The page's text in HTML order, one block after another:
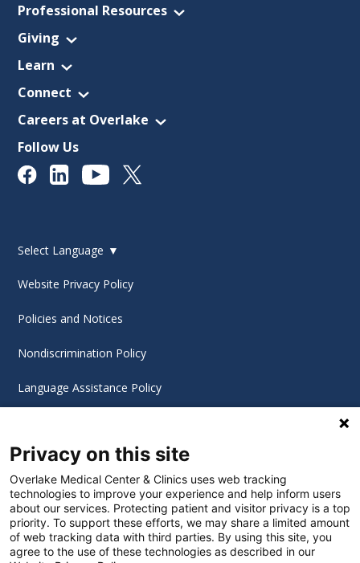
Professional Resources
Giving
Learn
Connect
Careers at Overlake
Follow Us
© 2026 Overlake Hospital Medical Center. All rights
reserved.
Select Language ▼
Website Privacy Policy
Policies and Notices
Nondiscrimination Policy
Language Assistance Policy
Cookie Settings
Privacy on this site
Overlake Medical Center & Clinics uses web tracking
technologies to improve your experience and help inform users
about our services. Protecting patient and visitor privacy is a top
priority. To support these efforts, we may share a limited amount
of web tracking data with third parties. By using this site, you
agree to the use of these technologies as described in our